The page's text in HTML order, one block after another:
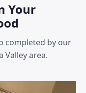
Your
completed by our
Valley area.